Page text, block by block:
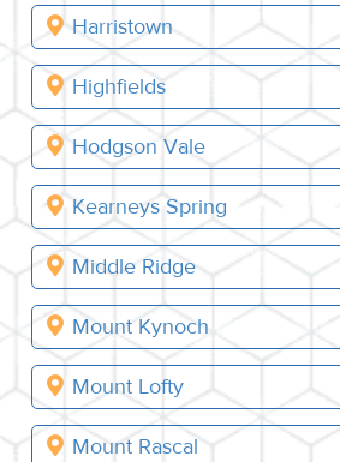
Harristown
Highfields
Hodgson Vale
Kearneys Spring
Middle Ridge
Mount Kynoch
Mount Lofty
Mount Rascal